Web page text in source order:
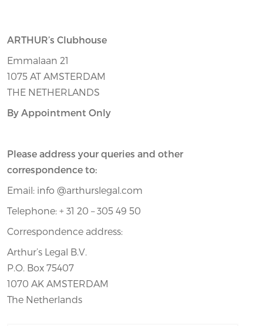
ARTHUR’s Clubhouse
Emmalaan 21
1075 AT AMSTERDAM
THE NETHERLANDS
By Appointment Only
Please address your queries and other
correspondence to:
Email: info @arthurslegal.com
Telephone: + 31 20 – 305 49 50
Correspondence address:
Arthur’s Legal B.V.
P.O. Box 75407
1070 AK AMSTERDAM
The Netherlands